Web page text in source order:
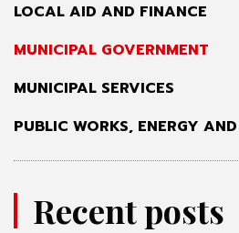
LOCAL AID AND FINANCE
MUNICIPAL GOVERNMENT
MUNICIPAL SERVICES
PUBLIC WORKS, ENERGY
Recent posts